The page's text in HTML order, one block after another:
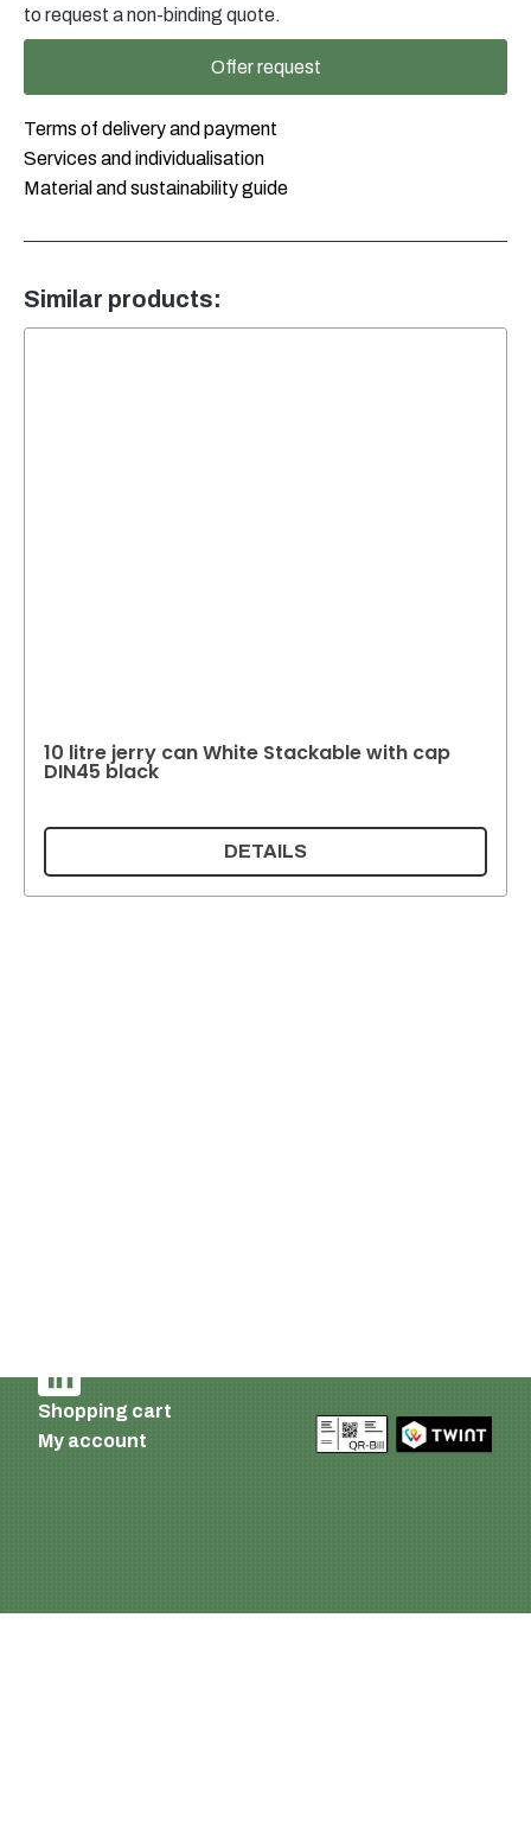
für
quantity
to request a non-binding quote.
Offer request
Terms of delivery and payment
Services and individualisation
Material and sustainability guide
Similar products:
10 litre jerry can White Stackable with cap
DIN45 black
DETAILS
Shopping cart
My account